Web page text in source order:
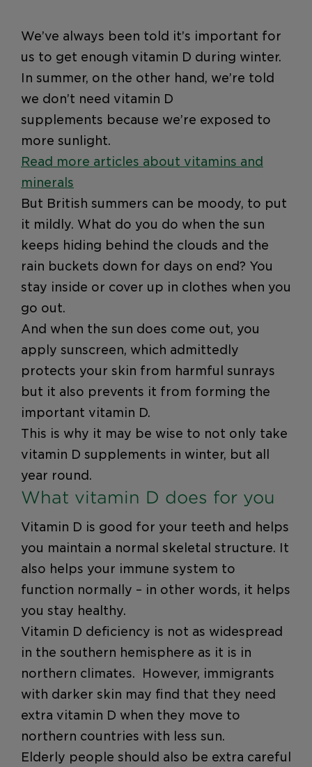
We’ve always been told it’s important for
us to get enough vitamin D during winter.
In summer, on the other hand, we’re told
we don’t need vitamin D
supplements because we’re exposed to
more sunlight.
Read more articles about vitamins and
minerals
But British summers can be moody, to put
it mildly. What do you do when the sun
keeps hiding behind the clouds and the
rain buckets down for days on end? You
stay inside or cover up in clothes when you
go out.
And when the sun does come out, you
apply sunscreen, which admittedly
protects your skin from harmful sunrays
but it also prevents it from forming the
important vitamin D.
This is why it may be wise to not only take
vitamin D supplements in winter, but all
year round.
What vitamin D does for you
Vitamin D is good for your teeth and helps
you maintain a normal skeletal structure. It
also helps your immune system to
function normally – in other words, it helps
you stay healthy.
Vitamin D deficiency is not as widespread
in the southern hemisphere as it is in
northern climates. However, immigrants
with darker skin may find that they need
extra vitamin D when they move to
northern countries with less sun.
Elderly people should also be extra careful